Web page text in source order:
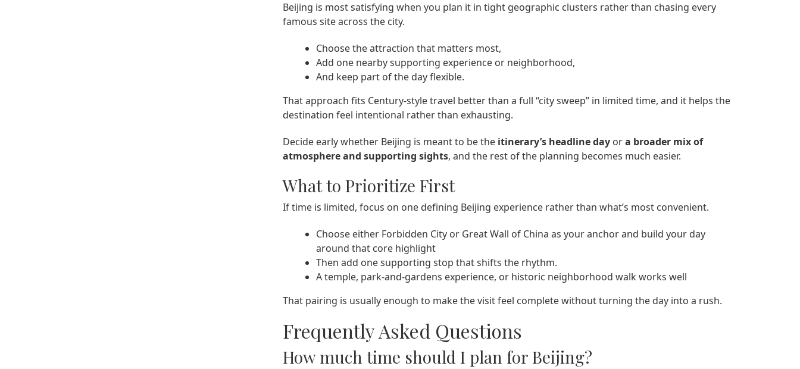
Beijing is most satisfying when you plan it in tight geographic clusters rather than chasing every
famous site across the city.
Choose the attraction that matters most,
Add one nearby supporting experience or neighborhood,
And keep part of the day flexible.
That approach fits Century-style travel better than a full “city sweep” in limited time, and it helps the
destination feel intentional rather than exhausting.
Decide early whether Beijing is meant to be the itinerary’s headline dayora broader mix of
atmosphere and supporting sights, and the rest of the planning becomes much easier.
What to Prioritize First
If time is limited, focus on one defining Beijing experience rather than what’s most convenient.
Choose either Forbidden City or Great Wall of China as your anchor and build your day
around that core highlight
Then add one supporting stop that shifts the rhythm.
A temple, park-and-gardens experience, or historic neighborhood walk works well
That pairing is usually enough to make the visit feel complete without turning the day into a rush.
Frequently Asked Questions
How much time should I plan for Beijing?